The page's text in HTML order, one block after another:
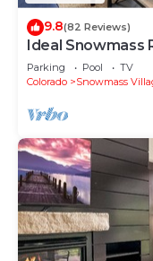
9.8(82 Reviews)
Ideal Snowmass
Tub, Wood FP,
Shops!
Parking Pool
TV
Colorado
Snowmass